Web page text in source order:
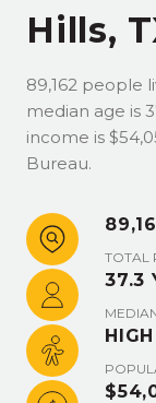
Hills,
89,162 people
median age is
income is
Bureau.
TOTAL
37.3
HIGH